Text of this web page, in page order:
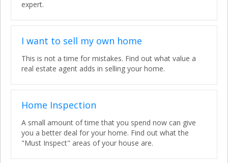
expert.
I want to sell my own home
This is not a time for mistakes. Find out what value a
real estate agent adds in selling your home.
Home Inspection
A small amount of time that you spend now can give
you a better deal for your home. Find out what the
"Must Inspect" areas of your house are.